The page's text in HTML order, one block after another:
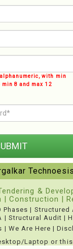
with min
8 and max 12
&
| Construction |
Phases | Structured
| Structural Audit |
| We Are Here |
Laptop or this